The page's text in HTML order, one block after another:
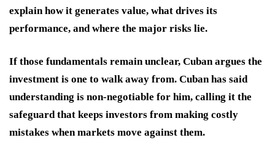
explain how it generates value, what drives its
performance, and where the major risks lie.
If those fundamentals remain unclear, Cuban argues the
investment is one to walk away from. Cuban has said
understanding is non-negotiable for him, calling it the
safeguard that keeps investors from making costly
mistakes when markets move against them.